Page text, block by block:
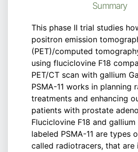
Summary
This phase II trial studies
positron emission
(PET)/computed
using fluciclovine F18
PET/CT scan with gallium
PSMA-11 works in planning
treatments and enhancing
patients with prostate
Fluciclovine F18 and
labeled PSMA-11 are types
called radiotracers, that are